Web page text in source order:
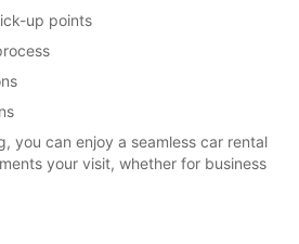
up points
you can enjoy a seamless car rental
your visit, whether for business